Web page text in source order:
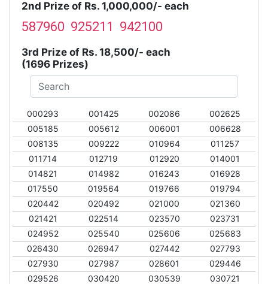
2nd Prize of Rs. 1,000,000/- each
587960 925211 942100
3rd Prize of Rs. 18,500/- each
(1696 Prizes)
000293 001425 002086
002625
005185
005612 006001
006628
008135
009222 010964
011257
011714
012719 012920
014001
014821
014982 016243
016928
017550
019564 019766
019794
020442
020492 021000
021360
021421
022514 023570
023731
024952
025540 025606
025683
026430
026947 027442
027793
027930
027987 028601
029446
029526
030420 030539
030721